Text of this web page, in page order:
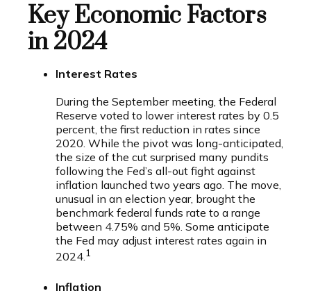
Key Economic Factors
in 2024
Interest Rates
During the September meeting, the Federal
Reserve voted to lower interest rates by 0.5
percent, the first reduction in rates since
2020. While the pivot was long-anticipated,
the size of the cut surprised many pundits
following the Fed’s all-out fight against
inflation launched two years ago. The move,
unusual in an election year, brought the
benchmark federal funds rate to a range
between 4.75% and 5%. Some anticipate
the Fed may adjust interest rates again in
2024.1
Inflation